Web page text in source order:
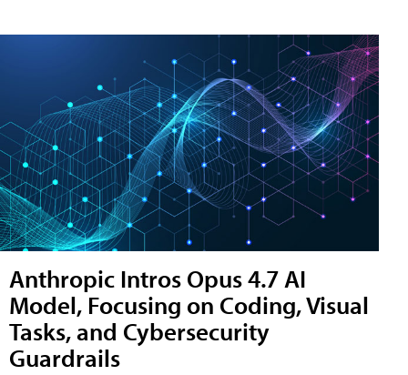
Anthropic Intros Opus 4.7 AI
Model, Focusing on Coding, Visual
Tasks, and Cybersecurity
Guardrails